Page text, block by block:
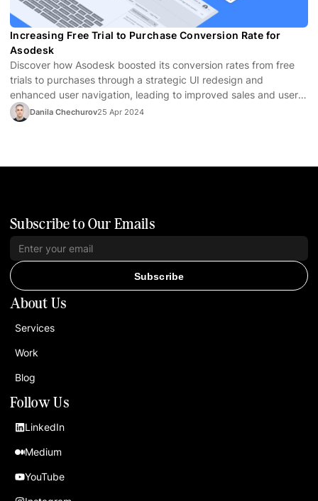
Increasing Free Trial to Purchase Conversion Rate for
Asodesk
Discover how Asodesk boosted its conversion rates from free
trials to purchases through a strategic UI redesign and
enhanced user navigation, leading to improved sales and user
satisfaction.
Danila Chechurov25 Apr 2024
Follow Us
LinkedIn
Medium
YouTube
About Us
Services
Work
Blog
Subscribe to Our Emails
Subscribe